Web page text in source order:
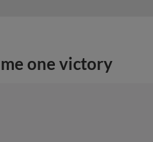
one victory